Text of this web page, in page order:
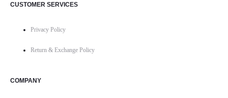
CUSTOMER SERVICES
Privacy Policy
Return & Exchange Policy
COMPANY